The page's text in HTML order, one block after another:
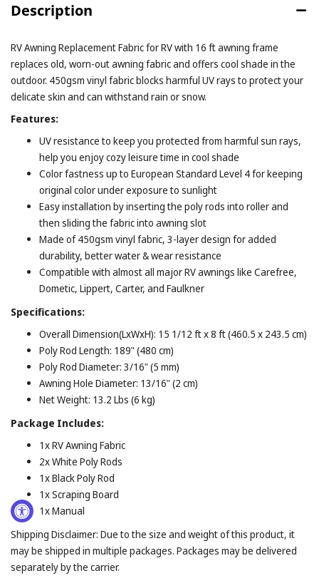
Description
RV Awning Replacement Fabric for RV with 16 ft awning frame
replaces old, worn-out awning fabric and offers cool shade in the
outdoor. 450gsm vinyl fabric blocks harmful UV rays to protect your
delicate skin and can withstand rain or snow.
Features:
UV resistance to keep you protected from harmful sun rays,
help you enjoy cozy leisure time in cool shade
Color fastness up to European Standard Level 4 for keeping
original color under exposure to sunlight
Easy installation by inserting the poly rods into roller and
then sliding the fabric into awning slot
Made of 450gsm vinyl fabric, 3-layer design for added
durability, better water & wear resistance
Compatible with almost all major RV awnings like Carefree,
Dometic, Lippert, Carter, and Faulkner
Specifications:
Overall Dimension(LxWxH): 15 1/12 ft x 8 ft (460.5 x 243.5 cm)
Poly Rod Length: 189" (480 cm)
Poly Rod Diameter: 3/16" (5 mm)
Awning Hole Diameter: 13/16" (2 cm)
Net Weight: 13.2 Lbs (6 kg)
Package Includes:
1x RV Awning Fabric
2x White Poly Rods
1x Black Poly Rod
1x Scraping Board
1x Manual
Shipping Disclaimer: Due to the size and weight of this product, it
may be shipped in multiple packages. Packages may be delivered
separately by the carrier.